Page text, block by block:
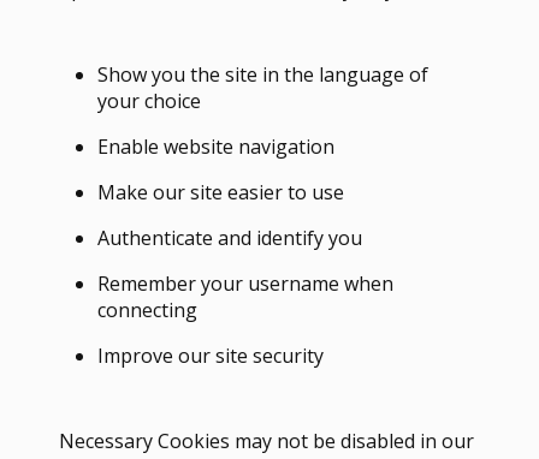
Show you the site in the language of
your choice
Enable website navigation
Make our site easier to use
Authenticate and identify you
Remember your username when
connecting
Improve our site security
Necessary Cookies may not be disabled in our